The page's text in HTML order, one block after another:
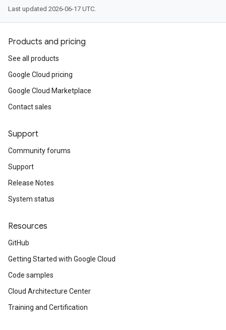
Last updated 2026-06-17 UTC.
Products and pricing
See all products
Google Cloud pricing
Google Cloud Marketplace
Contact sales
Support
Community forums
Support
Release Notes
System status
Resources
GitHub
Getting Started with Google Cloud
Code samples
Cloud Architecture Center
Training and Certification